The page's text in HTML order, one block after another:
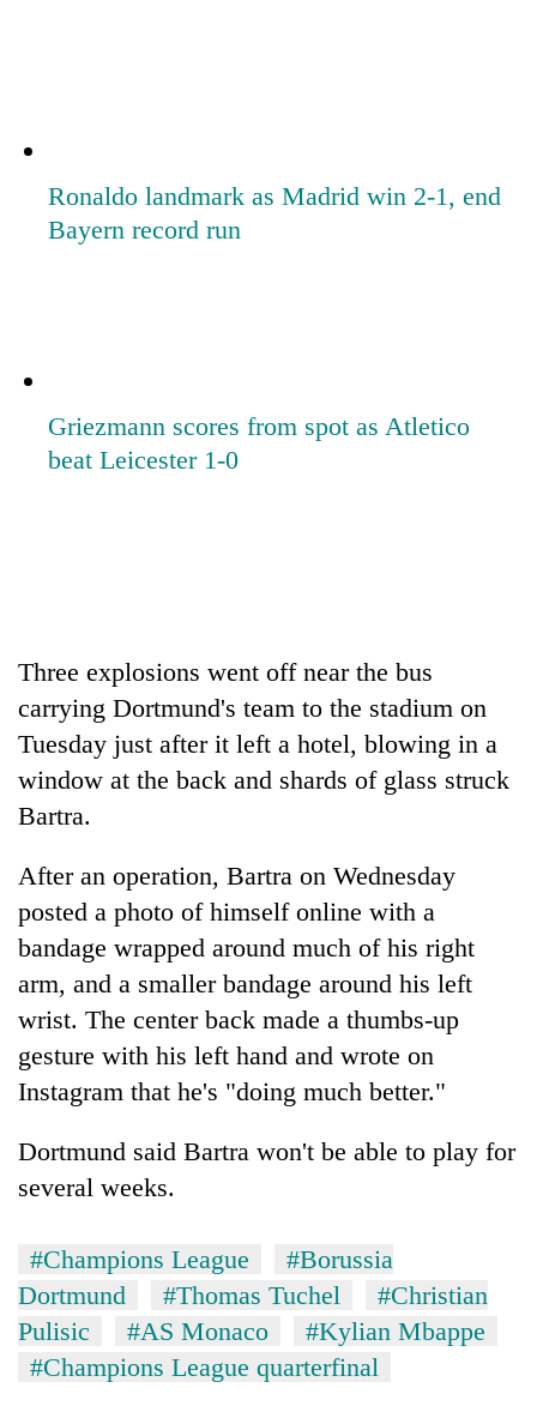
Ronaldo landmark as Madrid win 2-1, end
Bayern record run
Griezmann scores from spot as Atletico
beat Leicester 1-0
Three explosions went off near the bus
carrying Dortmund's team to the stadium on
Tuesday just after it left a hotel, blowing in a
window at the back and shards of glass struck
Bartra.
After an operation, Bartra on Wednesday
posted a photo of himself online with a
bandage wrapped around much of his right
arm, and a smaller bandage around his left
wrist. The center back made a thumbs-up
gesture with his left hand and wrote on
Instagram that he's "doing much better."
Dortmund said Bartra won't be able to play for
several weeks.
#Champions League
#Borussia
Dortmund
#Thomas Tuchel
#Christian
Pulisic
#AS Monaco
#Kylian Mbappe
#Champions League quarterfinal